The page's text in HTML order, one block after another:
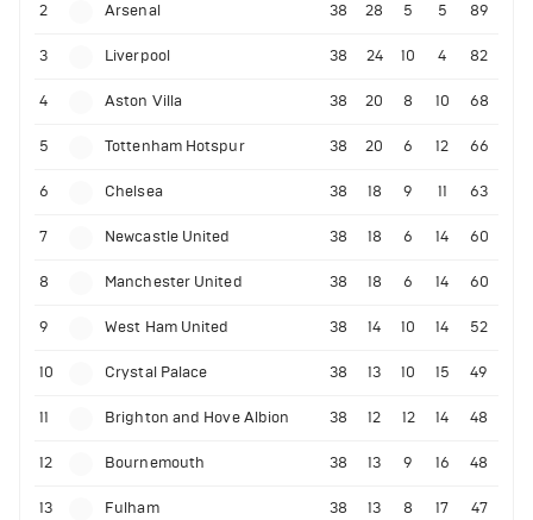
2 Arsenal 38 28 5 5 89
3 Liverpool 38 24 10 4 82
4 Aston Villa 38 20 8 10 68
5 Tottenham Hotspur 38 20 6 12 66
6 Chelsea 38 18 9 11 63
7 Newcastle United 38 18 6 14 60
8 Manchester United 38 18 6 14 60
9 West Ham United 38 14 10 14 52
10 Crystal Palace 38 13 10 15 49
11 Brighton and Hove Albion 38 12 12 14 48
12 Bournemouth 38 13 9 16 48
13 Fulham 38 13 8 17 47